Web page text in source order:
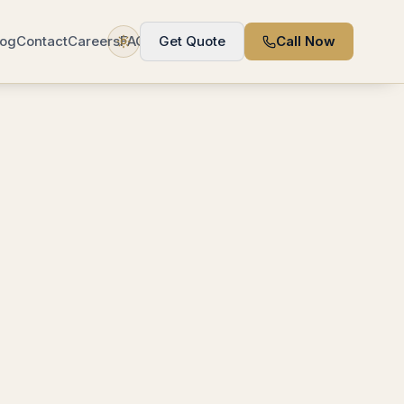
ContactCareersFAQ Get Quote Call Now